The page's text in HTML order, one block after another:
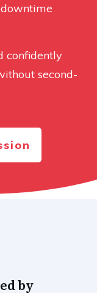
downtime
confidently
second-
by